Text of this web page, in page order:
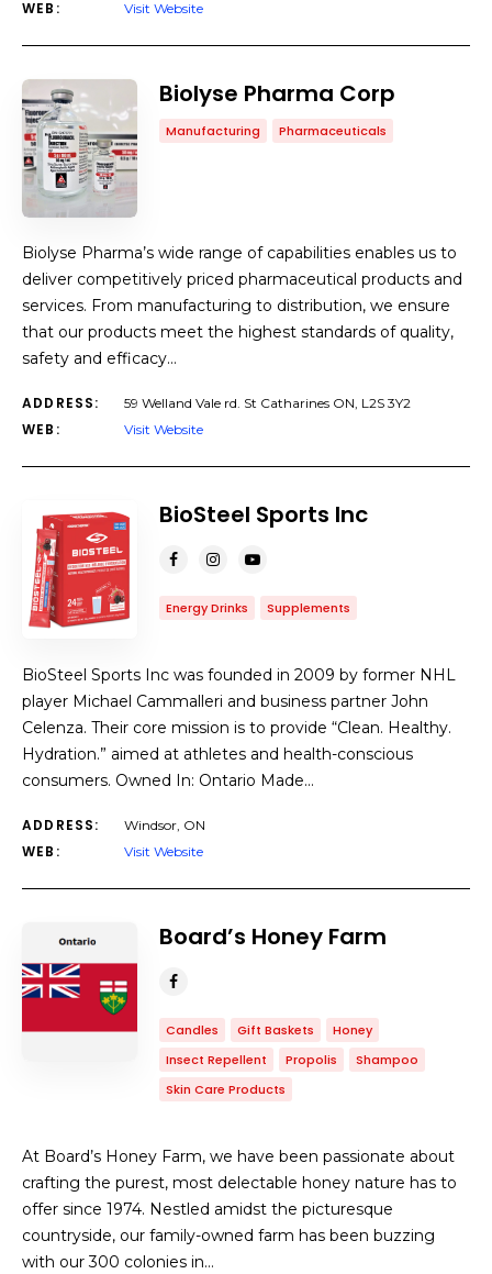
WEB: Visit Website
Biolyse Pharma Corp
Manufacturing Pharmaceuticals
Biolyse Pharma’s wide range of capabilities enables us to
deliver competitively priced pharmaceutical products and
services. From manufacturing to distribution, we ensure
that our products meet the highest standards of quality,
safety and efficacy…
ADDRESS: 59 Welland Vale rd. St Catharines ON, L2S 3Y2
WEB: Visit Website
BioSteel Sports Inc
Energy Drinks Supplements
BioSteel Sports Inc was founded in 2009 by former NHL
player Michael Cammalleri and business partner John
Celenza. Their core mission is to provide “Clean. Healthy.
Hydration.” aimed at athletes and health-conscious
consumers. Owned In: Ontario Made…
ADDRESS: Windsor, ON
WEB: Visit Website
Board’s Honey Farm
Candles Gift Baskets
Honey
Insect Repellent
Propolis
Shampoo
Skin Care Products
At Board’s Honey Farm, we have been passionate about
crafting the purest, most delectable honey nature has to
offer since 1974. Nestled amidst the picturesque
countryside, our family-owned farm has been buzzing
with our 300 colonies in…